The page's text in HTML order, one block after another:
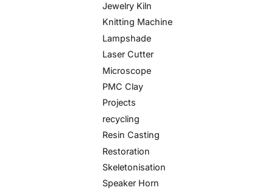
Jewelry Kiln
Knitting Machine
Lampshade
Laser Cutter
Microscope
PMC Clay
Projects
recycling
Resin Casting
Restoration
Skeletonisation
Speaker Horn